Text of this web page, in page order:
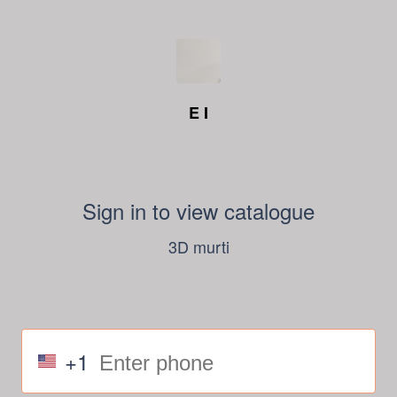
E I
Sign in to view catalogue
3D murti
+1